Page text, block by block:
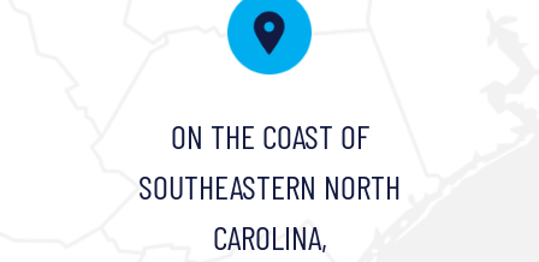
ON THE COAST OF
SOUTHEASTERN NORTH
CAROLINA,